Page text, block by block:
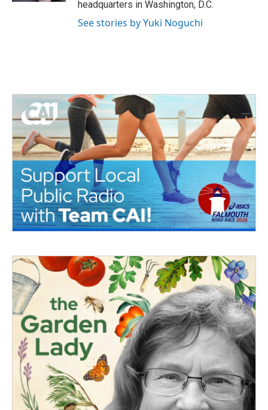
headquarters in Washington, D.C.
See stories by Yuki Noguchi